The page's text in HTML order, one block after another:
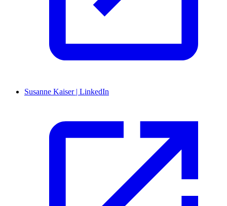
Susanne Kaiser | LinkedIn